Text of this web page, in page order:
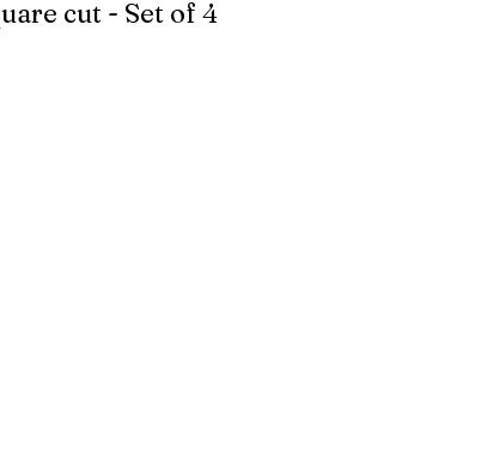
cut - Set of 4